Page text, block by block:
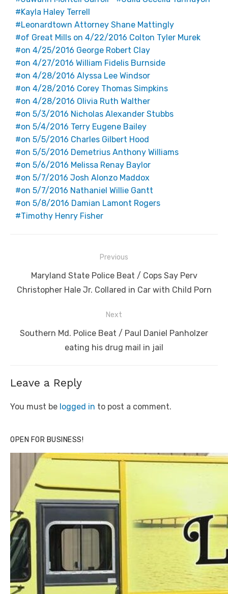
Kayla Haley Terrell
Leonardtown Attorney Shane Mattingly
of Great Mills on 4/22/2016 Colton Tyler Murek
on 4/25/2016 George Robert Clay
on 4/27/2016 William Fidelis Burnside
on 4/28/2016 Alyssa Lee Windsor
on 4/28/2016 Corey Thomas Simpkins
on 4/28/2016 Olivia Ruth Walther
on 5/3/2016 Nicholas Alexander Stubbs
on 5/4/2016 Terry Eugene Bailey
on 5/5/2016 Charles Gilbert Hood
on 5/5/2016 Demetrius Anthony Williams
on 5/6/2016 Melissa Renay Baylor
on 5/7/2016 Josh Alonzo Maddox
on 5/7/2016 Nathaniel Willie Gantt
on 5/8/2016 Damian Lamont Rogers
Timothy Henry Fisher
navigation
Previous
Previous
post:
Maryland State Police Beat / Cops Say Perv
Christopher Hale Jr. Collared in Car with Child Porn
Next
Next
Southern Md. Police Beat / Paul Daniel Panholzer
eating his drug mail in jail
Leave a Reply
You must be logged in to post a comment.
OPEN FOR BUSINESS!